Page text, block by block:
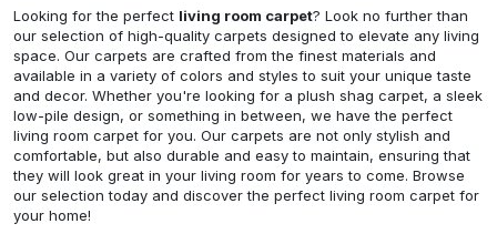
Looking for the perfect living room carpet? Look no further than
our selection of high-quality carpets designed to elevate any living
space. Our carpets are crafted from the finest materials and
available in a variety of colors and styles to suit your unique taste
and decor. Whether you're looking for a plush shag carpet, a sleek
low-pile design, or something in between, we have the perfect
living room carpet for you. Our carpets are not only stylish and
comfortable, but also durable and easy to maintain, ensuring that
they will look great in your living room for years to come. Browse
our selection today and discover the perfect living room carpet for
your home!